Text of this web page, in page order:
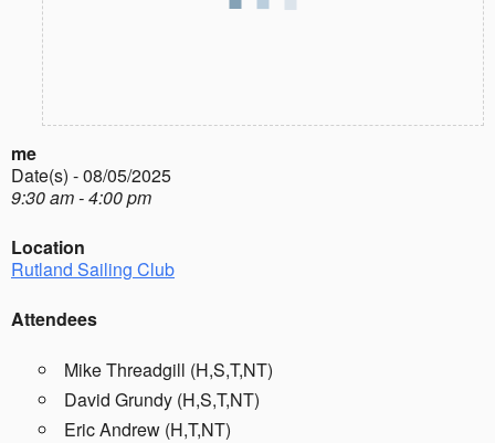
me
Date(s) - 08/05/2025
9:30 am - 4:00 pm
Location
Rutland Sailing Club
Attendees
Mike Threadgill (H,S,T,NT)
David Grundy (H,S,T,NT)
Eric Andrew (H,T,NT)